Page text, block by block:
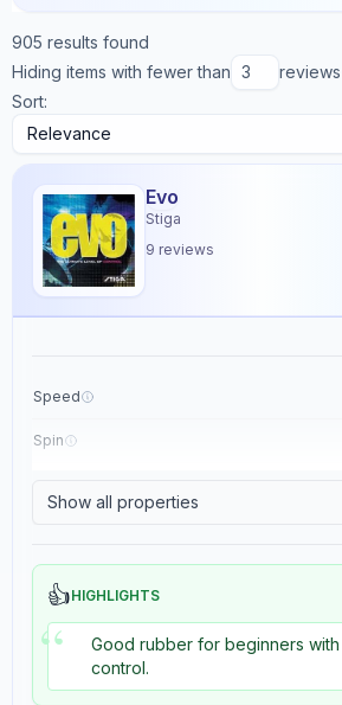
905 results found
Hiding items with fewer than
reviews
Sort:
Evo
Stiga
9 reviews
Speed
Spin
Show all properties
👍HIGHLIGHTS
“
Good rubber for beginners
control.